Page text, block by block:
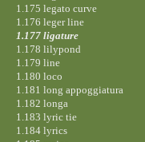
1.175 legato curve
1.176 leger line
1.177 ligature
1.178 lilypond
1.179 line
1.180 loco
1.181 long appoggiatura
1.182 longa
1.183 lyric tie
1.184 lyrics